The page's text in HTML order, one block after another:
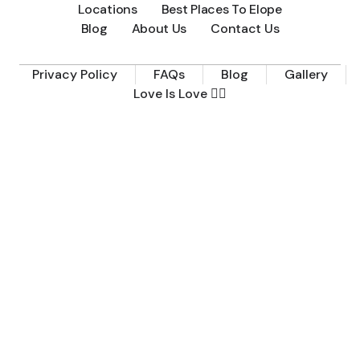
Locations
Best Places To Elope
Blog
About Us Contact Us
Privacy Policy FAQs Blog
Gallery
Love Is Love 🏳️‍🌈